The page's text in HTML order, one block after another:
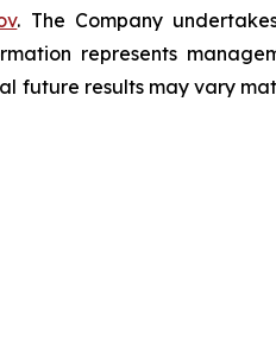
. The Company
represents
results may vary